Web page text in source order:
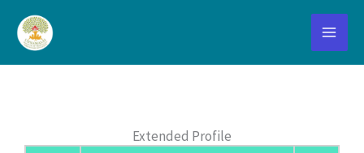
content
Extended Profile